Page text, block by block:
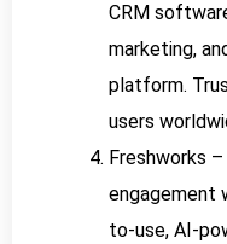
CRM
marketing,
platform.
users
Freshworks
engagement
to-use, AI-